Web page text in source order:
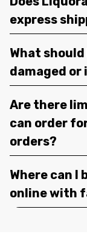
express
What
damaged or
Are there
can order
orders?
Where can I
online with